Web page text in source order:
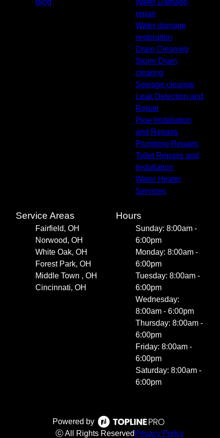
repair
Water damage
restoration
Drain Cleaning
Storm Drain
clearing
Sewage cleanup
Leak Detection and
Repair
Pipe Installation
and Repairs
Plumbing Repairs
Toilet Repairs and
Installation
Water Heater
Services
Service Areas
Fairfield, OH
Norwood, OH
White Oak, OH
Forest Park, OH
Middle Town , OH
Cincinnati, OH
Hours
Sunday: 8:00am -
6:00pm
Monday: 8:00am -
6:00pm
Tuesday: 8:00am -
6:00pm
Wednesday:
8:00am - 6:00pm
Thursday: 8:00am -
6:00pm
Friday: 8:00am -
6:00pm
Saturday: 8:00am -
6:00pm
Powered by
ⓒ All Rights Reserved Privacy Policy